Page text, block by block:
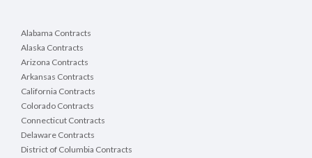
Alabama Contracts
Alaska Contracts
Arizona Contracts
Arkansas Contracts
California Contracts
Colorado Contracts
Connecticut Contracts
Delaware Contracts
District of Columbia Contracts